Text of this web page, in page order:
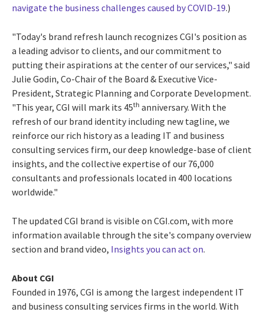
navigate the business challenges caused by COVID-19.)
"Today's brand refresh launch recognizes CGI's position as
a leading advisor to clients, and our commitment to
putting their aspirations at the center of our services," said
Julie Godin, Co-Chair of the Board & Executive Vice-
President, Strategic Planning and Corporate Development.
"This year, CGI will mark its 45th anniversary. With the
refresh of our brand identity including new tagline, we
reinforce our rich history as a leading IT and business
consulting services firm, our deep knowledge-base of client
insights, and the collective expertise of our 76,000
consultants and professionals located in 400 locations
worldwide."
The updated CGI brand is visible on CGI.com, with more
information available through the site's company overview
section and brand video, Insights you can act on.
About CGI
Founded in 1976, CGI is among the largest independent IT
and business consulting services firms in the world. With